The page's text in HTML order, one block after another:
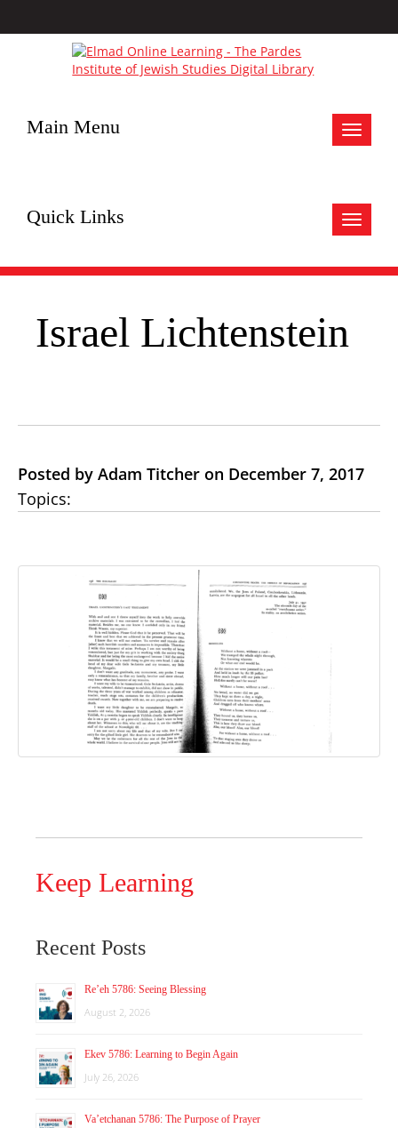
Toggle
Main Menu
Toggle
Quick Links
Israel Lichtenstein
Posted by Adam Titcher on December 7, 2017
Topics:
Keep Learning
Recent Posts
Re’eh 5786: Seeing Blessing
August 2, 2026
Ekev 5786: Learning to Begin Again
July 26, 2026
Va’etchanan 5786: The Purpose of Prayer